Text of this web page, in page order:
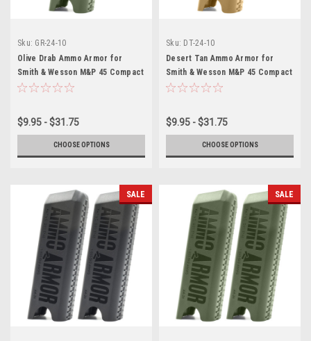
Sku: GR-24-10
Olive Drab Ammo Armor for
Smith & Wesson M&P 45 Compact
Magazines
$9.95 - $31.75
CHOOSE OPTIONS
Sku: DT-24-10
Desert Tan Ammo Armor for
Smith & Wesson M&P 45 Compact
Magazines
$9.95 - $31.75
CHOOSE OPTIONS
SALE SALE